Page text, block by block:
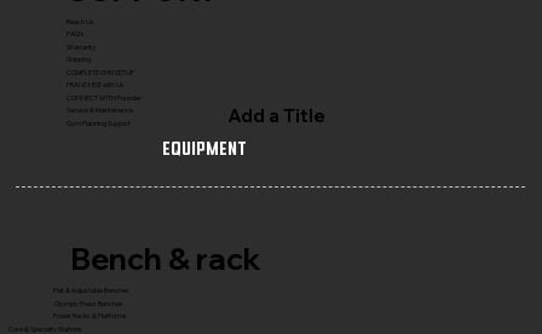
Reach Us
FAQ's
Warranty
Shipping
COMPLETE GYM SETUP
FRANCHISE with Us
CONNECT WITH Founder
Service & Maintenance
Gym Planning Support
Add a Title
Equipment
Bench & rack
Flat & Adjustable Benches
Olympic Press Benches
Power Racks & Platforms
Core & Specialty Stations